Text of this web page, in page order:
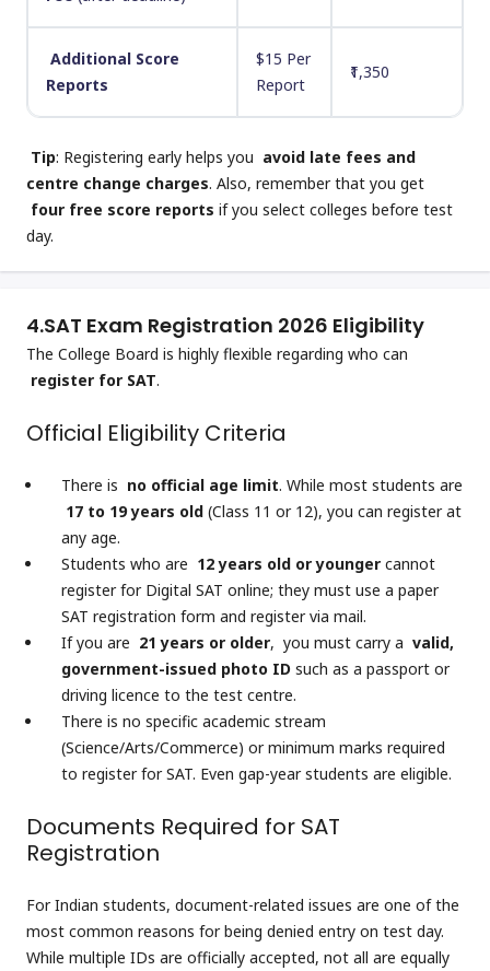
Additional Score
Reports
$15 Per
Report
₹1,350
Tip: Registering early helps you avoid late fees and
centre change charges. Also, remember that you get
four free score reports if you select colleges before test
day.
4.SAT Exam Registration 2026 Eligibility
The College Board is highly flexible regarding who can
register for SAT.
Official Eligibility Criteria
There is no official age limit. While most students are
17 to 19 years old (Class 11 or 12), you can register at
any age.
Students who are 12 years old or younger cannot
register for Digital SAT online; they must use a paper
SAT registration form and register via mail.
If you are 21 years or older, you must carry a valid,
government-issued photo ID such as a passport or
driving licence to the test centre.
There is no specific academic stream
(Science/Arts/Commerce) or minimum marks required
to register for SAT. Even gap-year students are eligible.
Documents Required for SAT
Registration
For Indian students, document-related issues are one of the
most common reasons for being denied entry on test day.
While multiple IDs are officially accepted, not all are equally